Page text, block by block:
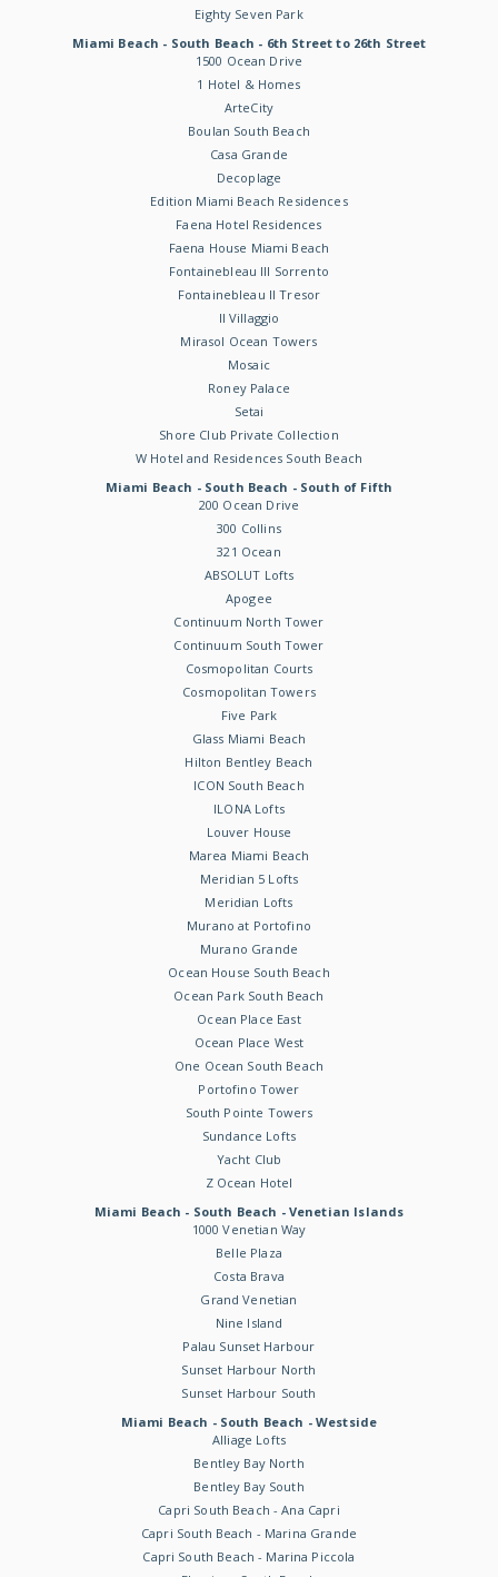
Eighty Seven Park
Miami Beach - South Beach - 6th Street to 26th Street
1500 Ocean Drive
1 Hotel & Homes
ArteCity
Boulan South Beach
Casa Grande
Decoplage
Edition Miami Beach Residences
Faena Hotel Residences
Faena House Miami Beach
Fontainebleau III Sorrento
Fontainebleau II Tresor
Il Villaggio
Mirasol Ocean Towers
Mosaic
Roney Palace
Setai
Shore Club Private Collection
W Hotel and Residences South Beach
Miami Beach - South Beach - South of Fifth
200 Ocean Drive
300 Collins
321 Ocean
ABSOLUT Lofts
Apogee
Continuum North Tower
Continuum South Tower
Cosmopolitan Courts
Cosmopolitan Towers
Five Park
Glass Miami Beach
Hilton Bentley Beach
ICON South Beach
ILONA Lofts
Louver House
Marea Miami Beach
Meridian 5 Lofts
Meridian Lofts
Murano at Portofino
Murano Grande
Ocean House South Beach
Ocean Park South Beach
Ocean Place East
Ocean Place West
One Ocean South Beach
Portofino Tower
South Pointe Towers
Sundance Lofts
Yacht Club
Z Ocean Hotel
Miami Beach - South Beach - Venetian Islands
1000 Venetian Way
Belle Plaza
Costa Brava
Grand Venetian
Nine Island
Palau Sunset Harbour
Sunset Harbour North
Sunset Harbour South
Miami Beach - South Beach - Westside
Alliage Lofts
Bentley Bay North
Bentley Bay South
Capri South Beach - Ana Capri
Capri South Beach - Marina Grande
Capri South Beach - Marina Piccola